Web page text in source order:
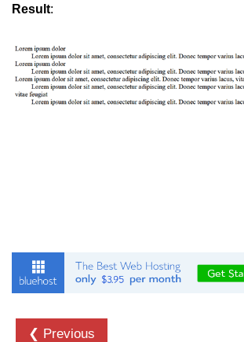
Bootstrap Accordion
Bootstrap Badge
Bootstrap - Media Object
Bootstrap - List Group
Bootstrap Floats
Bootstrap Text Color
Bootstrap Text Background Color
Result:
❮ Previous